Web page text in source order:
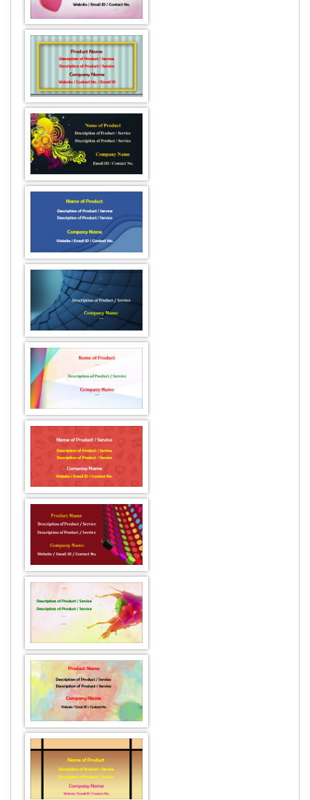
DESIGN BY :Printikon
Customize now
DESIGN BY :Printikon
Customize now
DESIGN BY :Printikon
Customize now
DESIGN BY : Printikon
Customize now
DESIGN BY :Printikon
Printikon
Customize now
DESIGN BY : Printikon
Customize now
Printikon
Customize now
DESIGN BY :Printikon
Customize now
DESIGN BY :Printikon
Customize now